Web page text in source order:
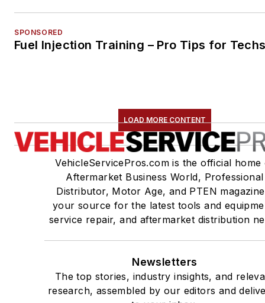
SPONSORED
Fuel Injection Training – Pro Tips for
LOAD MORE CONTENT
VehicleServicePros.com is the official home
Aftermarket Business World, Professional
Distributor, Motor Age, and PTEN
your source for the latest tools and
service repair, and aftermarket distribution
Newsletters
The top stories, industry insights, and
research, assembled by our editors and